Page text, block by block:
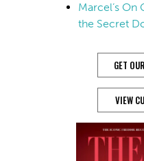
Marcel’s On
the Secret
GET
VIEW